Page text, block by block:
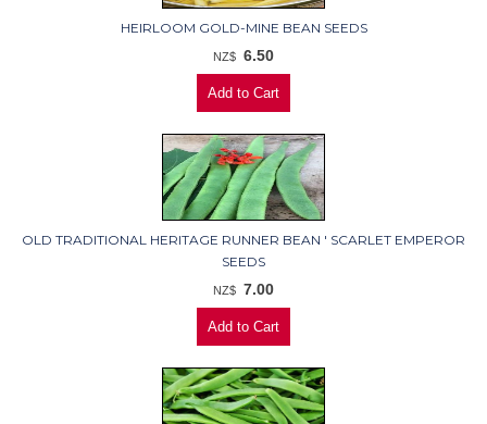
HEIRLOOM GOLD-MINE BEAN SEEDS
NZ$ 6.50
OLD TRADITIONAL HERITAGE RUNNER BEAN ' SCARLET EMPEROR
SEEDS
NZ$ 7.00